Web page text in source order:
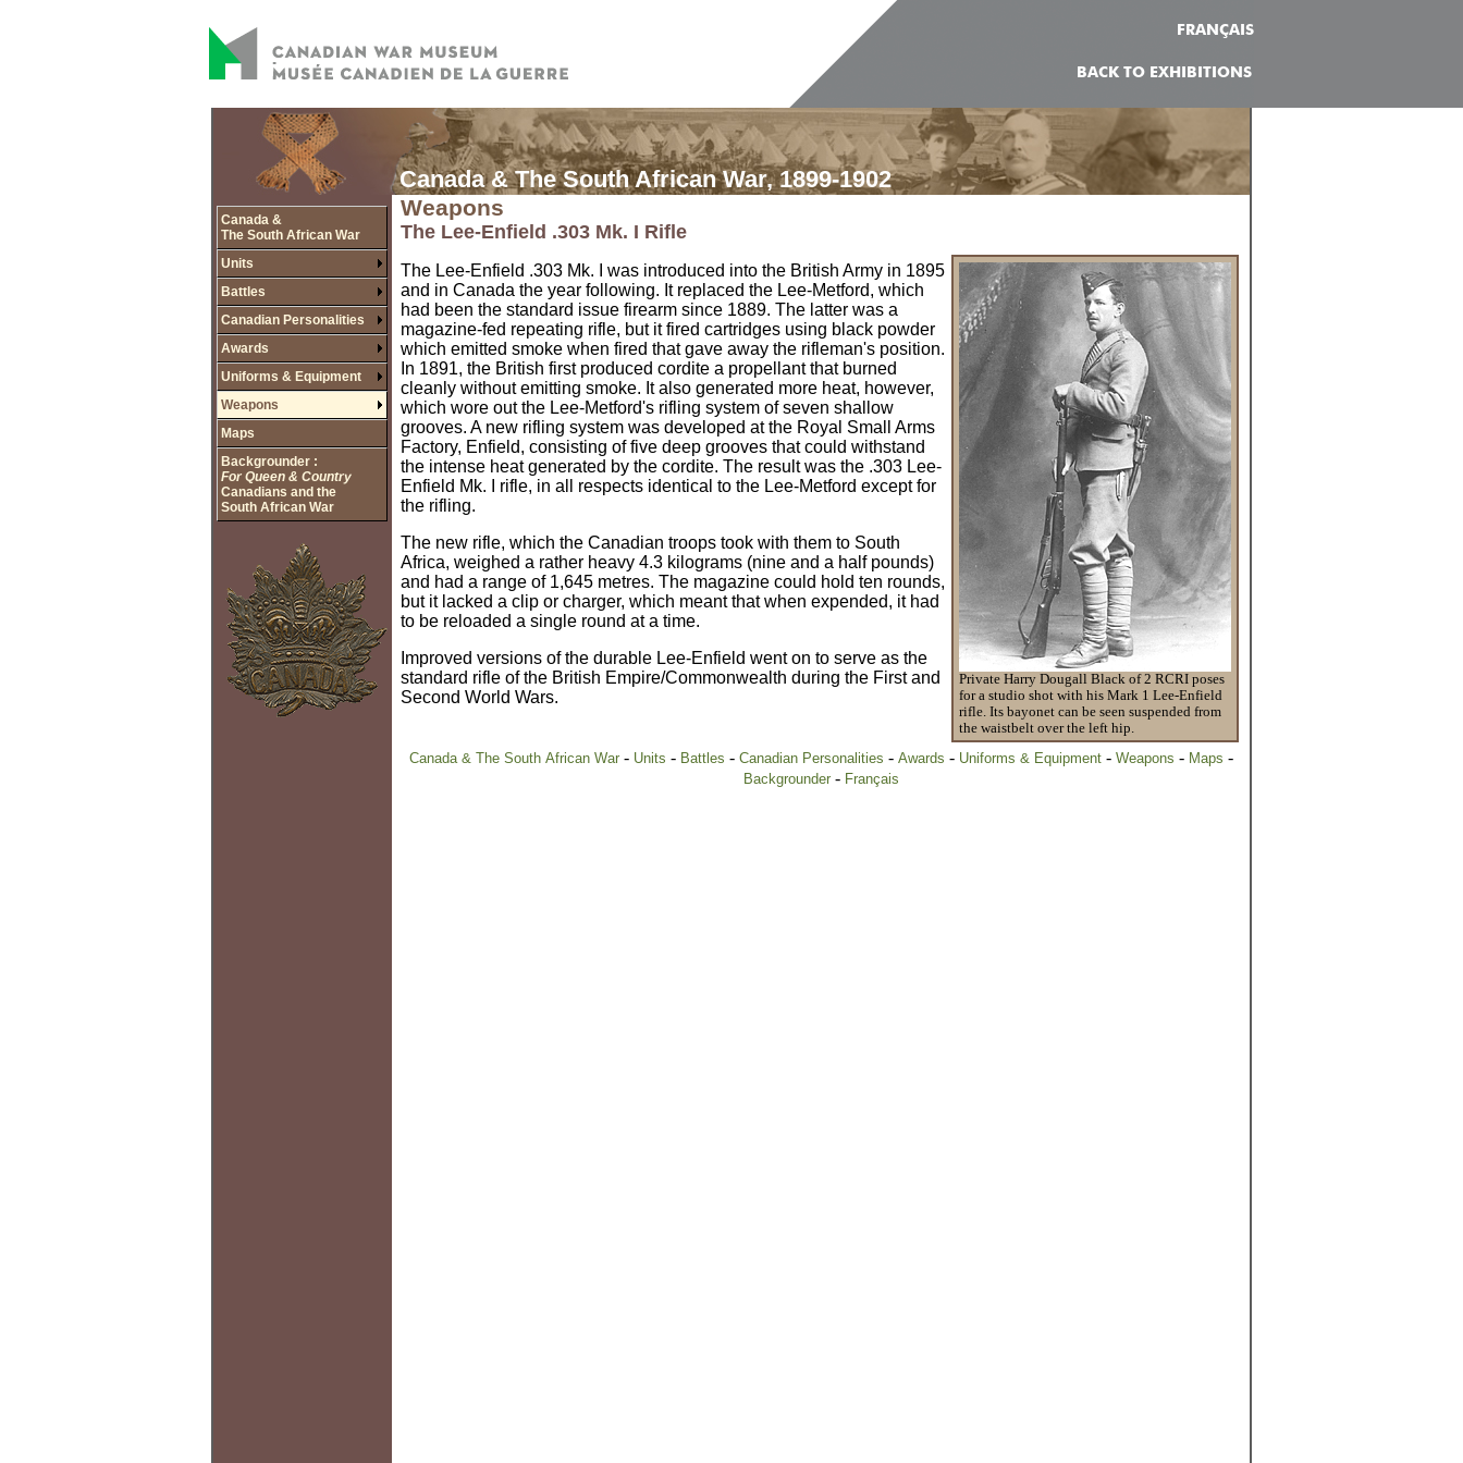
FRANÇAIS
BACK TO EXHIBITIONS
Canada & The South African War, 1899-1902
Canada &
The South African War
Units
Battles
Canadian Personalities
Awards
Uniforms & Equipment
Weapons
Maps
Backgrounder :
For Queen & Country
Canadians and the
South African War
Weapons
The Lee-Enfield .303 Mk. I Rifle
Private Harry Dougall Black of 2 RCRI poses
for a studio shot with his Mark 1 Lee-Enfield
rifle. Its bayonet can be seen suspended from
the waistbelt over the left hip.
The Lee-Enfield .303 Mk. I was introduced into the British Army in 1895
and in Canada the year following. It replaced the Lee-Metford, which
had been the standard issue firearm since 1889. The latter was a
magazine-fed repeating rifle, but it fired cartridges using black powder
which emitted smoke when fired that gave away the rifleman's position.
In 1891, the British first produced cordite a propellant that burned
cleanly without emitting smoke. It also generated more heat, however,
which wore out the Lee-Metford's rifling system of seven shallow
grooves. A new rifling system was developed at the Royal Small Arms
Factory, Enfield, consisting of five deep grooves that could withstand
the intense heat generated by the cordite. The result was the .303 Lee-
Enfield Mk. I rifle, in all respects identical to the Lee-Metford except for
the rifling.
The new rifle, which the Canadian troops took with them to South
Africa, weighed a rather heavy 4.3 kilograms (nine and a half pounds)
and had a range of 1,645 metres. The magazine could hold ten rounds,
but it lacked a clip or charger, which meant that when expended, it had
to be reloaded a single round at a time.
Improved versions of the durable Lee-Enfield went on to serve as the
standard rifle of the British Empire/Commonwealth during the First and
Second World Wars.
Canada & The South African War- Units - Battles - Canadian Personalities - Awards - Uniforms & Equipment- Weapons - Maps -
Backgrounder- Français